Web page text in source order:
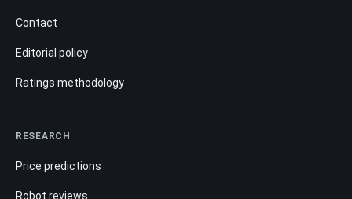
Contact
Editorial policy
Ratings methodology
RESEARCH
Price predictions
Robot reviews